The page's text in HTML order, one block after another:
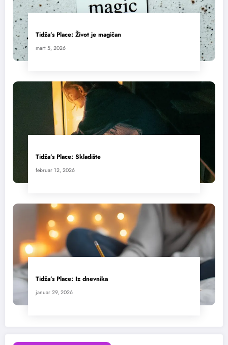
Tidža’s Place: Život je magičan
mart 5, 2026
Tidža’s Place: Skladište
februar 12, 2026
Tidža’s Place: Iz dnevnika
januar 29, 2026